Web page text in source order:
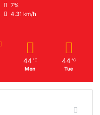
7%
4.31 km/h
44 ℃
Mon
44 ℃
Tue